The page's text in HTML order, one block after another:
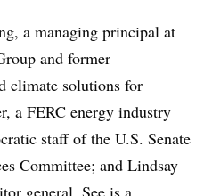
, a managing principal at
and former
climate solutions for
a FERC energy industry
staff of the U.S. Senate
Committee; and Lindsay
general. See is a